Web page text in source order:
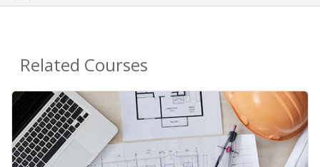
Related Courses